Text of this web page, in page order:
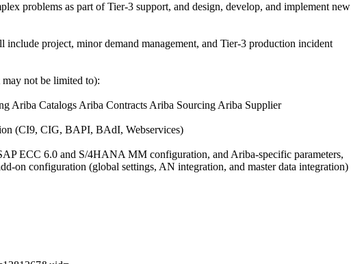
problems as part of Tier-3 support, and design, develop, and implement new
project, minor demand management, and Tier-3 production incident
not be limited to):
Ariba Catalogs Ariba Contracts Ariba Sourcing Ariba Supplier
(CI9, CIG, BAPI, BAdI, Webservices)
ECC 6.0 and S/4HANA MM configuration, and Ariba-specific parameters,
on configuration (global settings, AN integration, and master data integration)